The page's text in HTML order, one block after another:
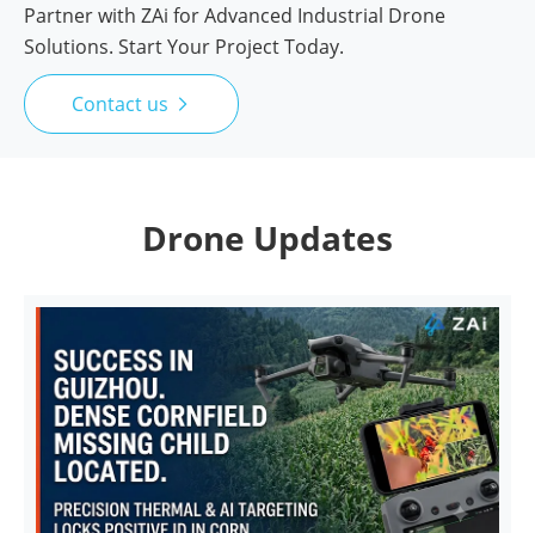
Partner with ZAi for Advanced Industrial Drone
Solutions. Start Your Project Today.
Contact us 
Drone Updates